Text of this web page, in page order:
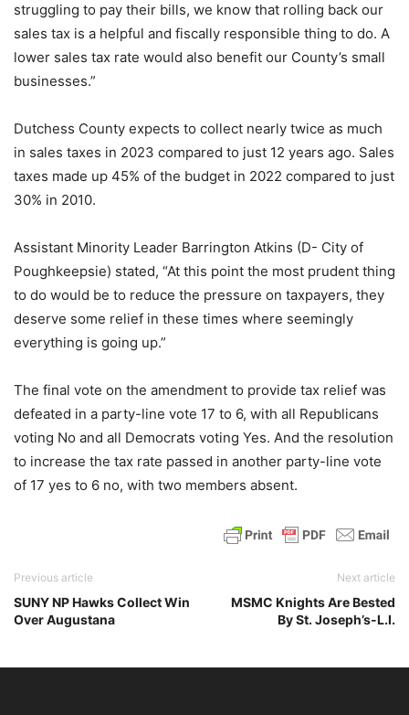
struggling to pay their bills, we know that rolling back our
sales tax is a helpful and fiscally responsible thing to do. A
lower sales tax rate would also benefit our County’s small
businesses.”
Dutchess County expects to collect nearly twice as much
in sales taxes in 2023 compared to just 12 years ago. Sales
taxes made up 45% of the budget in 2022 compared to just
30% in 2010.
Assistant Minority Leader Barrington Atkins (D- City of
Poughkeepsie) stated, “At this point the most prudent thing
to do would be to reduce the pressure on taxpayers, they
deserve some relief in these times where seemingly
everything is going up.”
The final vote on the amendment to provide tax relief was
defeated in a party-line vote 17 to 6, with all Republicans
voting No and all Democrats voting Yes. And the resolution
to increase the tax rate passed in another party-line vote
of 17 yes to 6 no, with two members absent.
Previous article
SUNY NP Hawks Collect Win
Over Augustana
Next article
MSMC Knights Are Bested
By St. Joseph’s-L.I.